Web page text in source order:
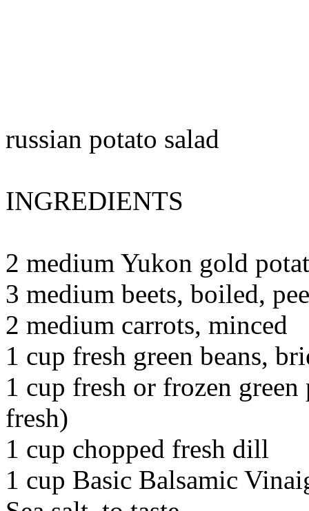
russian potato salad
INGREDIENTS
2 medium Yukon gold
3 medium beets, boiled,
2 medium carrots, minced
1 cup fresh green beans,
1 cup fresh or frozen
fresh)
1 cup chopped fresh dill
1 cup Basic Balsamic